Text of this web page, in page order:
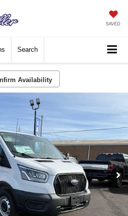
SAVED
Search
Availability